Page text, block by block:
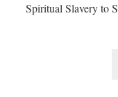
Spiritual Slavery to